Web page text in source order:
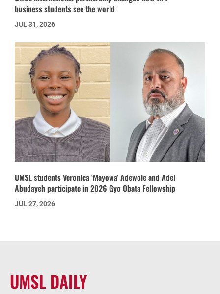
business students see the world
JUL 31, 2026
UMSL students Veronica ‘Mayowa’ Adewole and Adel
Abudayeh participate in 2026 Gyo Obata Fellowship
JUL 27, 2026
UMSL DAILY